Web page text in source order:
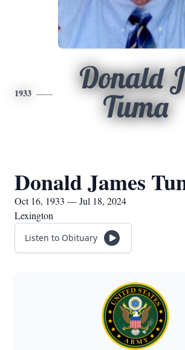
1933
Donald
Tuma
Donald James
Oct 16, 1933 — Jul 18, 2024
Lexington
Listen to Obituary